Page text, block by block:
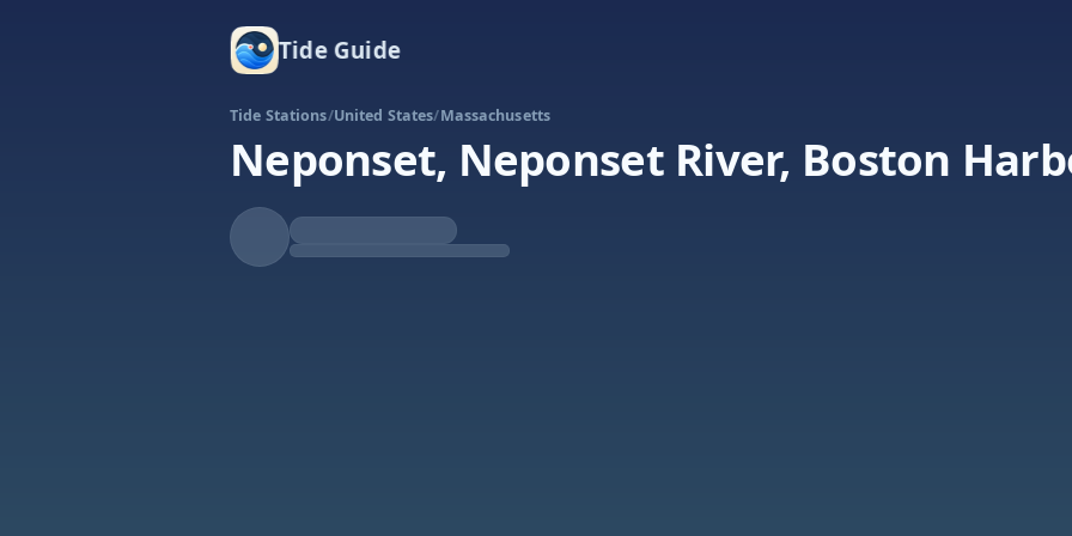
Tide Guide
Tide Stations/United States/Massachusetts
Neponset, Neponset River, Boston
Falling
Tide
Low at 11:18p